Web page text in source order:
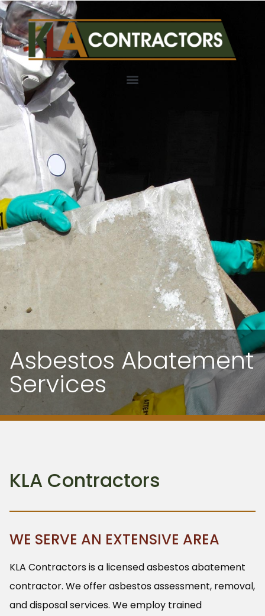
Asbestos Abatement
Services
KLA Contractors
WE SERVE AN EXTENSIVE AREA
KLA Contractors is a licensed asbestos abatement
contractor. We offer asbestos assessment, removal,
and disposal services. We employ trained